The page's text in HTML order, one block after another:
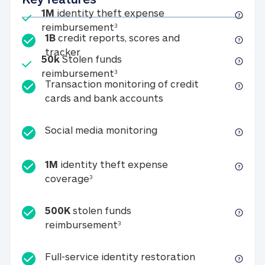
Included
1M identity theft expense
reimbursement31M identity theft expense
Included
50kStolen funds
reimbursement350k Stolen funds
1B credit reports, scores and
tracker1B credit reports, scores and tracker
Transaction monitoring of credit
cards and bank accounts
Social media monitoringSocial media
1M identity theft expense
coverage31M identity theft expense coverage
500K stolen funds
reimbursement3500K stolen funds
Full-service identity restorationFull-service